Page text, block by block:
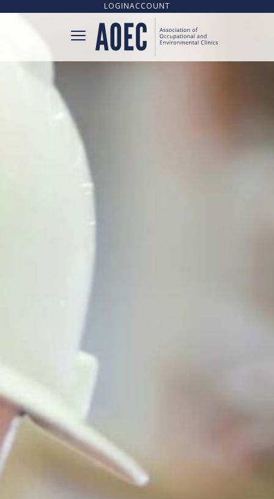
INTERNSHIPS AND JOBS
FUNDING & RESEARCH OPPORTUNITIES
OCCUPATIONAL AND ENVIRONMENTAL MEDICINE
LOGINACCOUNT